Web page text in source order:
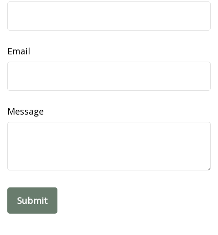
Email
Message